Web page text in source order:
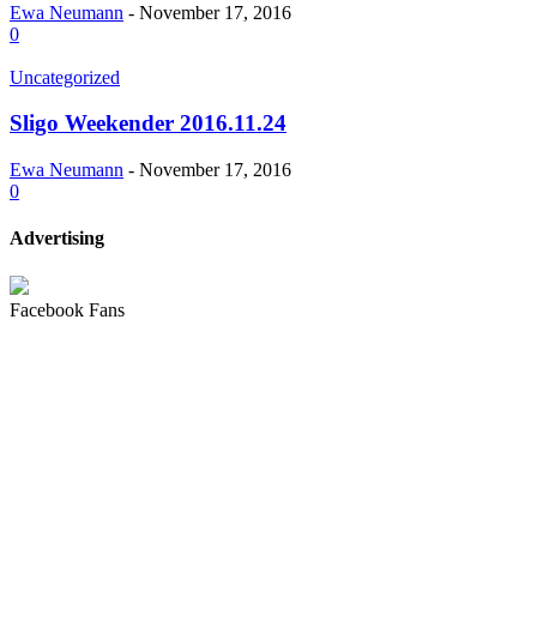
Ewa Neumann - November 17, 2016
0
Uncategorized
Sligo Weekender 2016.11.24
Ewa Neumann - November 17, 2016
0
Advertising
Facebook Fans